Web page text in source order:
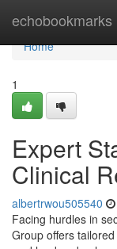
echobookmarks
Home
Home
1
Expert
Clinical
albertrwou505540
Facing hurdles in
Group offers